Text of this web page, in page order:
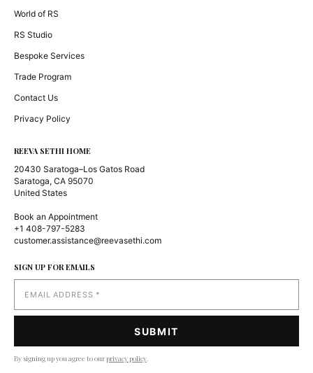
World of RS
RS Studio
Bespoke Services
Trade Program
Contact Us
Privacy Policy
REEVA SETHI HOME
20430 Saratoga–Los Gatos Road
Saratoga, CA 95070
United States
Book an Appointment
+1 408-797-5283
customer.assistance@reevasethi.com
SIGN UP FOR EMAILS
By signing up you agree to ourprivacy policy.